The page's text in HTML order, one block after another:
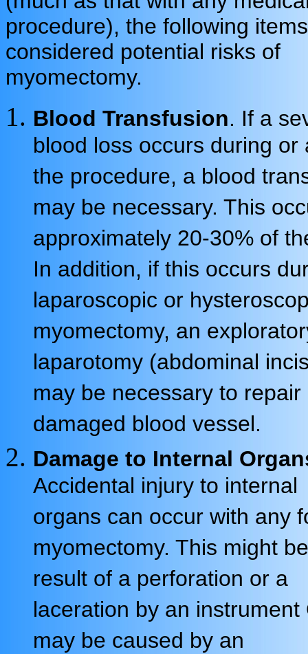
procedure), the following
considered potential risks of
myomectomy.
Blood Transfusion. If a
blood loss occurs during or
the procedure, a blood
may be necessary. This
approximately 20-30% of
In addition, if this occurs
laparoscopic or
myomectomy, an
laparotomy (abdominal
may be necessary to repair
damaged blood vessel.
Damage to Internal
Accidental injury to internal
organs can occur with any
myomectomy. This might
result of a perforation or a
laceration by an instrument
may be caused by an